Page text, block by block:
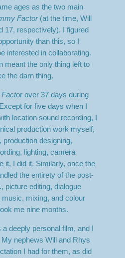
ages as the two main
Factor (at the time, Will
17, respectively). I figured
than this, so I
interested in collaborating.
meant the only thing left to
the darn thing.
Factor over 37 days during
for five days when I
location sound recording, I
production work myself,
production designing,
lighting, camera
it, I did it. Similarly, once the
the entirety of the post-
picture editing, dialogue
mixing, and colour
me nine months.
deeply personal film, and I
nephews Will and Rhys
I had for them, as did